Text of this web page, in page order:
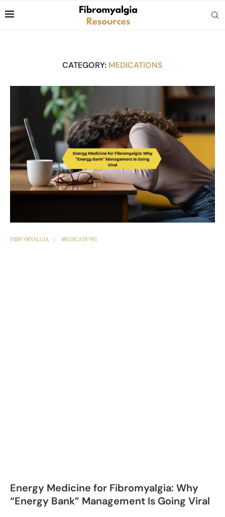
CATEGORY: MEDICATIONS
FIBROMYALGIA MEDICATIONS
Energy Medicine for Fibromyalgia: Why
“Energy Bank” Management Is Going Viral